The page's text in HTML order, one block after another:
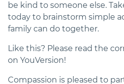
be kind to someone else.
today to brainstorm simple
family can do together.
Like this? Please read the
on YouVersion!
Compassion is pleased to